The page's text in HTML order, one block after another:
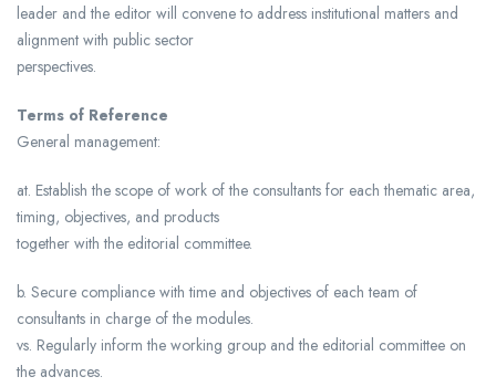
leader and the editor will convene to address institutional matters and
alignment with public sector
perspectives.
Terms of Reference
General management:
at. Establish the scope of work of the consultants for each thematic area,
timing, objectives, and products
together with the editorial committee.
b. Secure compliance with time and objectives of each team of
consultants in charge of the modules.
vs. Regularly inform the working group and the editorial committee on
the advances.